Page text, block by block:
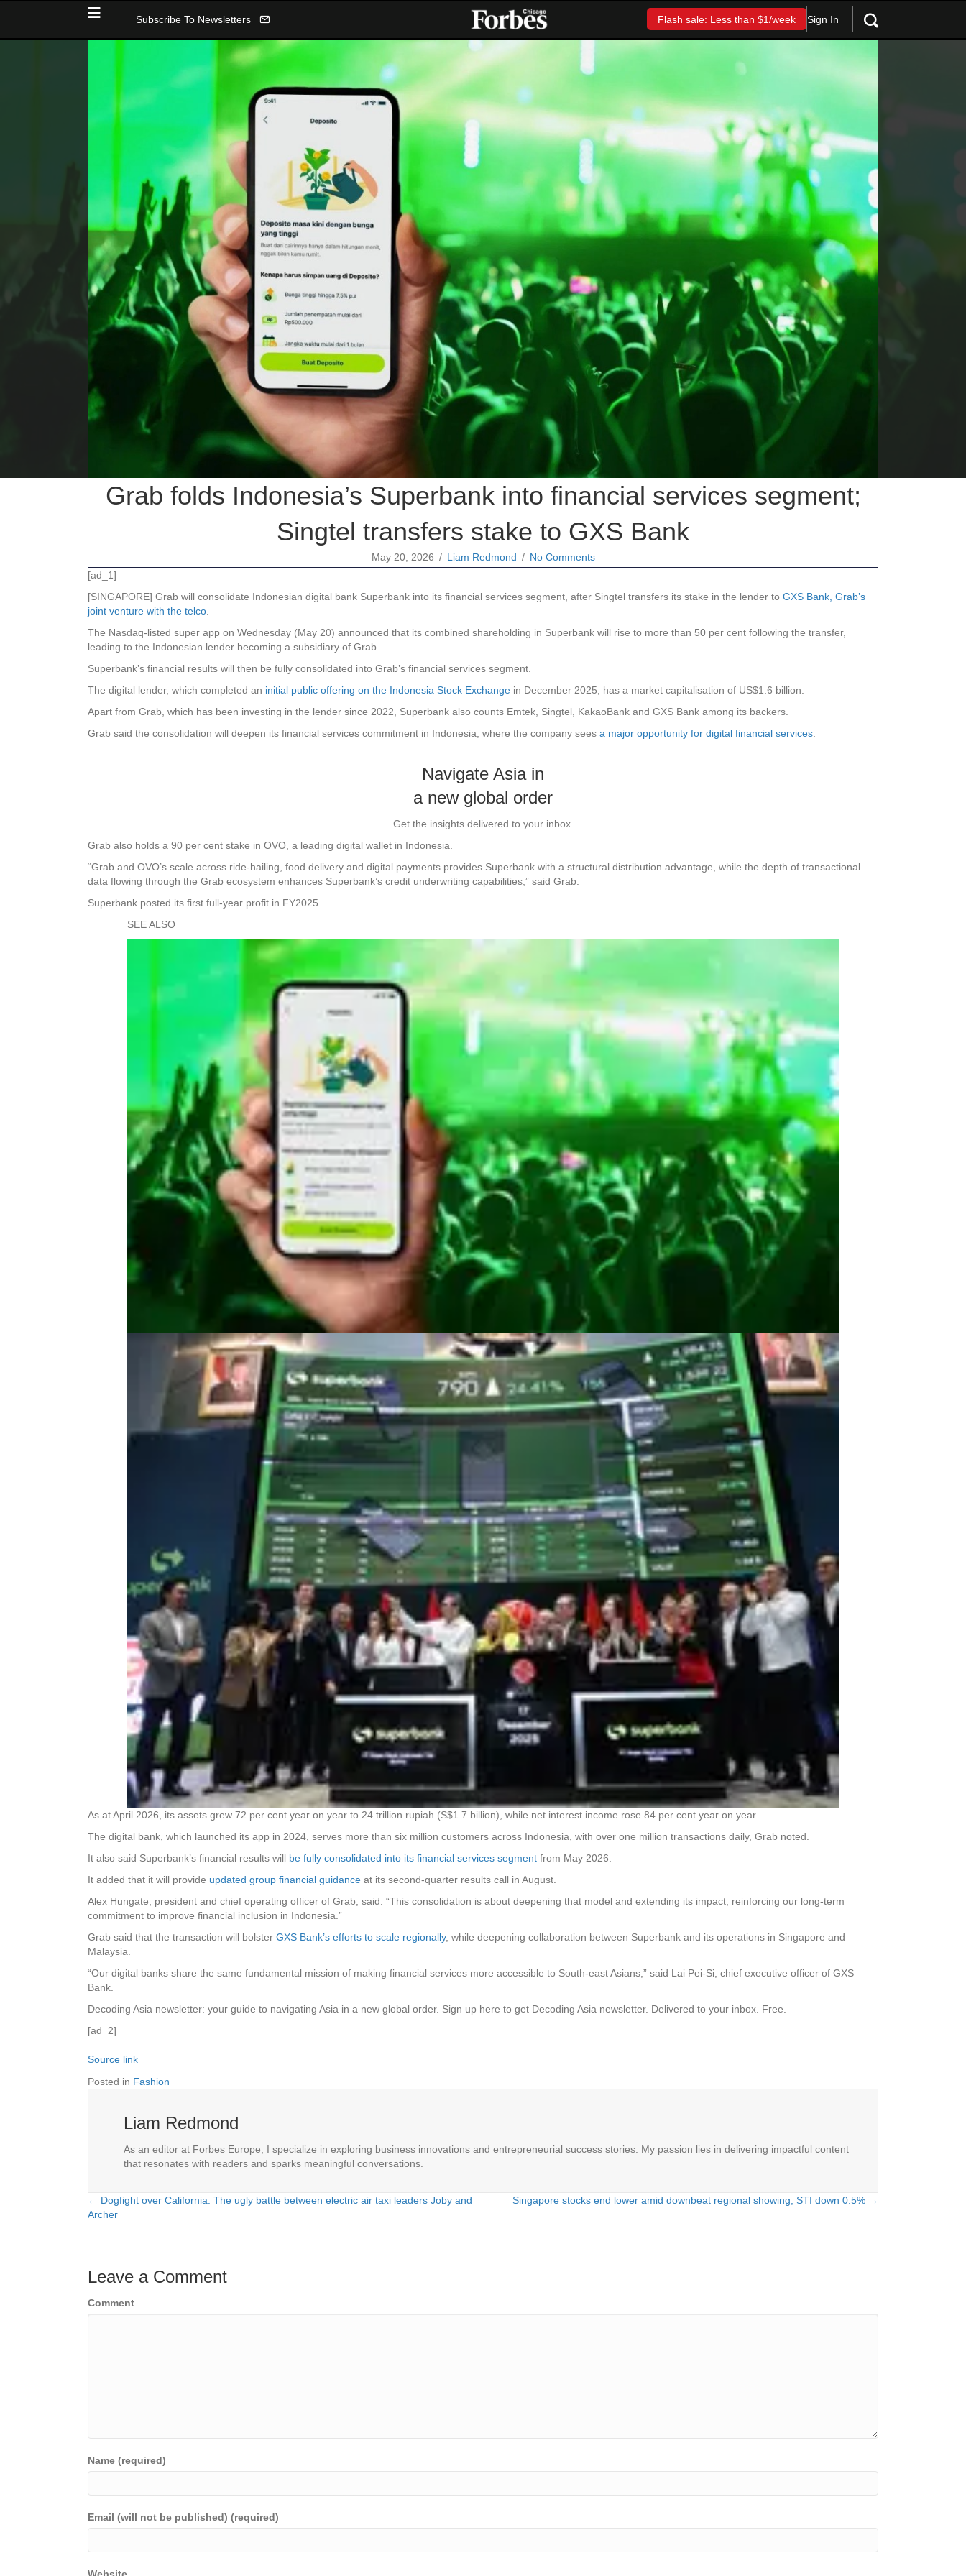
Subscribe To Newsletters Flash sale: Less than $1/week Sign In
Grab folds Indonesia’s Superbank into financial services segment;
Singtel transfers stake to GXS Bank
May 20, 2026 / Liam Redmond / No Comments
[ad_1]
[SINGAPORE] Grab will consolidate Indonesian digital bank Superbank into its financial services segment, after Singtel transfers its stake in the lender to GXS Bank, Grab’s
joint venture with the telco
The Nasdaq-listed super app on Wednesday (May 20) announced that its combined shareholding in Superbank will rise to more than 50 per cent following the transfer,
leading to the Indonesian lender becoming a subsidiary of Grab.
Superbank’s financial results will then be fully consolidated into Grab’s financial services segment.
The digital lender, which completed an initial public offering on the Indonesia Stock Exchange in December 2025, has a market capitalisation of US$1.6 billion.
Apart from Grab, which has been investing in the lender since 2022, Superbank also counts Emtek, Singtel, KakaoBank and GXS Bank among its backers.
Grab said the consolidation will deepen its financial services commitment in Indonesia, where the company sees a major opportunity for digital financial services
Navigate Asia in
a new global order
Get the insights delivered to your inbox.
Grab also holds a 90 per cent stake in OVO, a leading digital wallet in Indonesia.
“Grab and OVO’s scale across ride-hailing, food delivery and digital payments provides Superbank with a structural distribution advantage, while the depth of transactional
data flowing through the Grab ecosystem enhances Superbank’s credit underwriting capabilities,” said Grab.
Superbank posted its first full-year profit in FY2025.
SEE ALSO
As at April 2026, its assets grew 72 per cent year on year to 24 trillion rupiah (S$1.7 billion), while net interest income rose 84 per cent year on year.
The digital bank, which launched its app in 2024, serves more than six million customers across Indonesia, with over one million transactions daily, Grab noted.
It also said Superbank’s financial results will be fully consolidated into its financial services segment from May 2026.
It added that it will provide updated group financial guidance at its second-quarter results call in August.
Alex Hungate, president and chief operating officer of Grab, said: “This consolidation is about deepening that model and extending its impact, reinforcing our long-term
commitment to improve financial inclusion in Indonesia.”
Grab said that the transaction will bolster GXS Bank’s efforts to scale regionally, while deepening collaboration between Superbank and its operations in Singapore and
Malaysia.
“Our digital banks share the same fundamental mission of making financial services more accessible to South-east Asians,” said Lai Pei-Si, chief executive officer of GXS
Bank.
Decoding Asia newsletter: your guide to navigating Asia in a new global order. Sign up here to get Decoding Asia newsletter. Delivered to your inbox. Free.
[ad_2]
Source link
Posted in Fashion
Liam Redmond
As an editor at Forbes Europe, I specialize in exploring business innovations and entrepreneurial success stories. My passion lies in delivering impactful content
that resonates with readers and sparks meaningful conversations.
Posts
← Dogfight over California: The ugly battle between electric air taxi leaders Joby and
Archer
Singapore stocks end lower amid downbeat regional showing; STI down 0.5% →
Leave a Comment
Comment
Name (required)
Email (will not be published) (required)